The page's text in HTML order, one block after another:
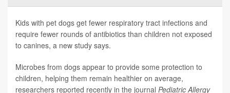
Kids with pet dogs get fewer respiratory tract infections and
require fewer rounds of antibiotics than children not exposed
to canines, a new study says.
Microbes from dogs appear to provide some protection to
children, helping them remain healthier on average,
researchers reported recently in the journal Pediatric Allergy